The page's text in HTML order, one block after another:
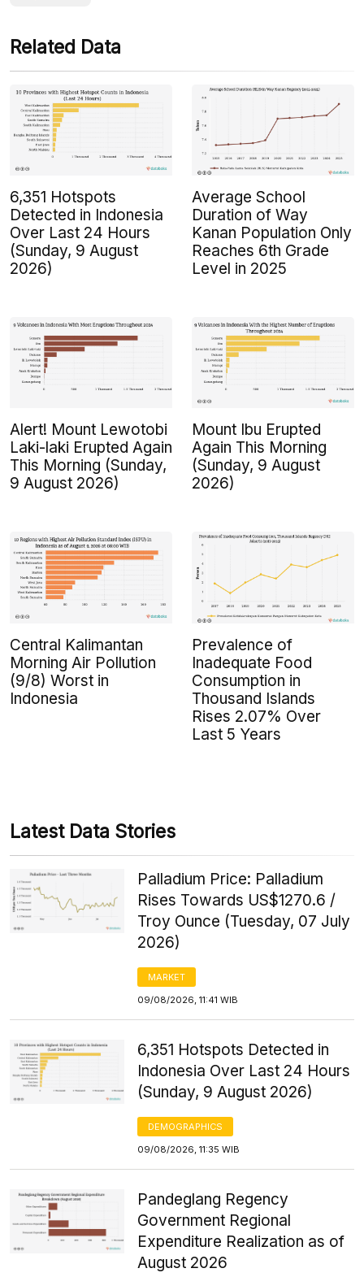
Related Data
6,351 Hotspots
Detected in Indonesia
Over Last 24 Hours
(Sunday, 9 August
2026)
Average School
Duration of Way
Kanan Population Only
Reaches 6th Grade
Level in 2025
Alert! Mount Lewotobi
Laki-laki Erupted Again
This Morning (Sunday,
9 August 2026)
Mount Ibu Erupted
Again This Morning
(Sunday, 9 August
2026)
Central Kalimantan
Morning Air Pollution
(9/8) Worst in
Indonesia
Prevalence of
Inadequate Food
Consumption in
Thousand Islands
Rises 2.07% Over
Last 5 Years
Latest Data Stories
Palladium Price: Palladium
Rises Towards US$1270.6 /
Troy Ounce (Tuesday, 07 July
2026)
MARKET
09/08/2026, 11:41 WIB
6,351 Hotspots Detected in
Indonesia Over Last 24 Hours
(Sunday, 9 August 2026)
DEMOGRAPHICS
09/08/2026, 11:35 WIB
Pandeglang Regency
Government Regional
Expenditure Realization as of
August 2026